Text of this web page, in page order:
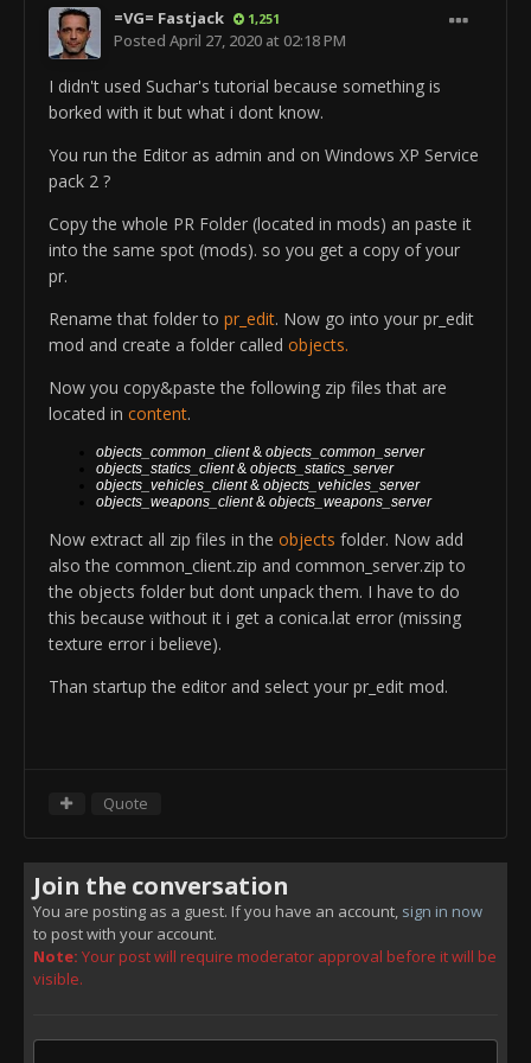
ObjectTemplate.weaponHud.hasRangeFinder 1
ObjectTemplate.weaponHud.addShowOnCamMode 2
rem ---EndComp ---
rem ---BeginComp:MultiFireComp ---
ObjectTemplate.fire.roundsPerMinute 1800
ObjectTemplate.fire.addFireRate 1
ObjectTemplate.fire.addBarrelName
us_tnk_m1a2_alt_SmokeLauncher_Barrel
rem ---EndComp ---
rem ---BeginComp:DefaultAmmoComp ---
ObjectTemplate.createComponent DefaultAmmoComp
ObjectTemplate.ammo.nrOfMags 2
ObjectTemplate.ammo.reloadTime 2
ObjectTemplate.ammo.minimumTimeUntilReload 58
ObjectTemplate.ammo.magSize 12
ObjectTemplate.ammo.autoReload 1
ObjectTemplate.ammo.reloadWithoutPlayer 1
rem ---BeginComp:SimpleDeviationComp ---
ObjectTemplate.createComponent
SimpleDeviationComp
ObjectTemplate.deviation.minDev 0
rem ---EndComp ---
rem ---BeginComp:DefaultSoundComp ---
ObjectTemplate.createComponent DefaultSoundComp
ObjectTemplate.createComponent
DefaultAnimationComp
rem ---EndComp ---
rem ---BeginComp:DefaultZoomComp ---
ObjectTemplate.createComponent DefaultZoomComp
ObjectTemplate.zoom.addZoomFactor 0
rem ---EndComp ---
ObjectTemplate.floaterMod 0
rem -------------------------------------
ObjectTemplate.addTemplate
S_us_tnk_m1a2_vg_SmokeLauncher_BoltClick
ObjectTemplate.addTemplate
S_us_tnk_m1a2_vg_SmokeLauncher_TriggerClick
ObjectTemplate.addTemplate
ObjectTemplate.addTemplate
S_us_tnk_m1a2_vg
ObjectTemplate.addTemplate
S_us_tnk_m1a2_vg_SmokeLauncher_Reload3P
ObjectTemplate.addTemplate
ObjectTemplate.addTemplate
S_us_tnk_m1a2_vg _SmokeLauncher_Deploy3P
ObjectTemplate.addTemplate
S_
us_tnk_m1a2_vg
_SmokeLauncher_Zoom
us_tnk_m1a2_vg_SmokeLauncher_Barrel
ObjectTemplate.setPosition 1.475/1.675/0.75
ObjectTemplate.setRotation 90/-30/0
ObjectTemplate.addTemplate
us_tnk_m1a2_vg_SmokeLauncher_Barrel
ObjectTemplate.setPosition -1.475/1.675/0.75
ObjectTemplate.setRotation 60/-30/0
ObjectTemplate.addTemplate
ObjectTemplate.setPosition 1.475/1.675/0.75
ObjectTemplate.setPosition -1.475/1.675/0.75
ObjectTemplate.addTemplate
us_tnk_m1a2_vg
_SmokeLauncher_Barrel
ObjectTemplate.setPosition 1.475/1.675/0.75
ObjectTemplate.setRotation -15/-30/0
ObjectTemplate.addTemplate
us_tnk_m1a2_vg
=VG= Fastjack 1,251
Posted April 27, 2020 at 02:18 PM
I didn't used Suchar's tutorial because something is
borked with it but what i dont know.
You run the Editor as admin and on Windows XP Service
pack 2 ?
Copy the whole PR Folder (located in mods) an paste it
into the same spot (mods). so you get a copy of your
pr.
Rename that folder to pr_edit. Now go into your pr_edit
mod and create a folder called objects.
Now you copy&paste the following zip files that are
located in content.
objects_common_client& objects_common _server
objects_statics_client& objects_statics _server
objects_vehicles_client& objects_vehicles _server
objects_weapons_client& objects_weapons _server
Now extract all zip files in the objects folder. Now add
also the common_client.zip and common_server.zip to
the objects folder but dont unpack them. I have to do
this because without it i get a conica.lat error (missing
texture error i believe).
Than startup the editor and select your pr_edit mod.
Quote
Join the conversation
You are posting as a guest. If you have an account, sign in now
to post with your account.
Note: Your post will require moderator approval before it will be
visible.